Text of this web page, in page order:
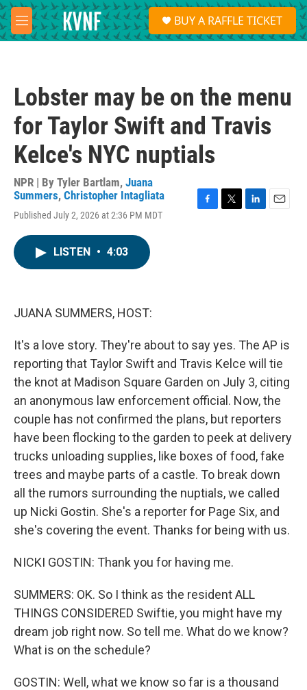
Skip to main content
M
e
S
e
a
BUY A RAFFLE TICKET
Lobster may be on the menu
for Taylor Swift and Travis
Kelce's NYC nuptials
NPR | By Tyler Bartlam, Juana
Summers, Christopher Intagliata
Published July 2, 2026 at 2:36 PM MDT
LISTEN • 4:03
JUANA SUMMERS, HOST:
It's a love story. They're about to say yes. The AP is
reporting that Taylor Swift and Travis Kelce will tie
the knot at Madison Square Garden on July 3, citing
an anonymous law enforcement official. Now, the
couple has not confirmed the plans, but reporters
have been flocking to the garden to peek at delivery
trucks unloading supplies, like boxes of food, fake
trees and maybe parts of a castle. To break down
all the rumors surrounding the nuptials, we called
up Nicki Gostin. She's a reporter for Page Six, and
she's covering the event. Thanks for being with us.
NICKI GOSTIN: Thank you for having me.
SUMMERS: OK. So I think as the resident ALL
THINGS CONSIDERED Swiftie, you might have my
dream job right now. So tell me. What do we know?
What is on the schedule?
GOSTIN: Well, what we know so far is a thousand